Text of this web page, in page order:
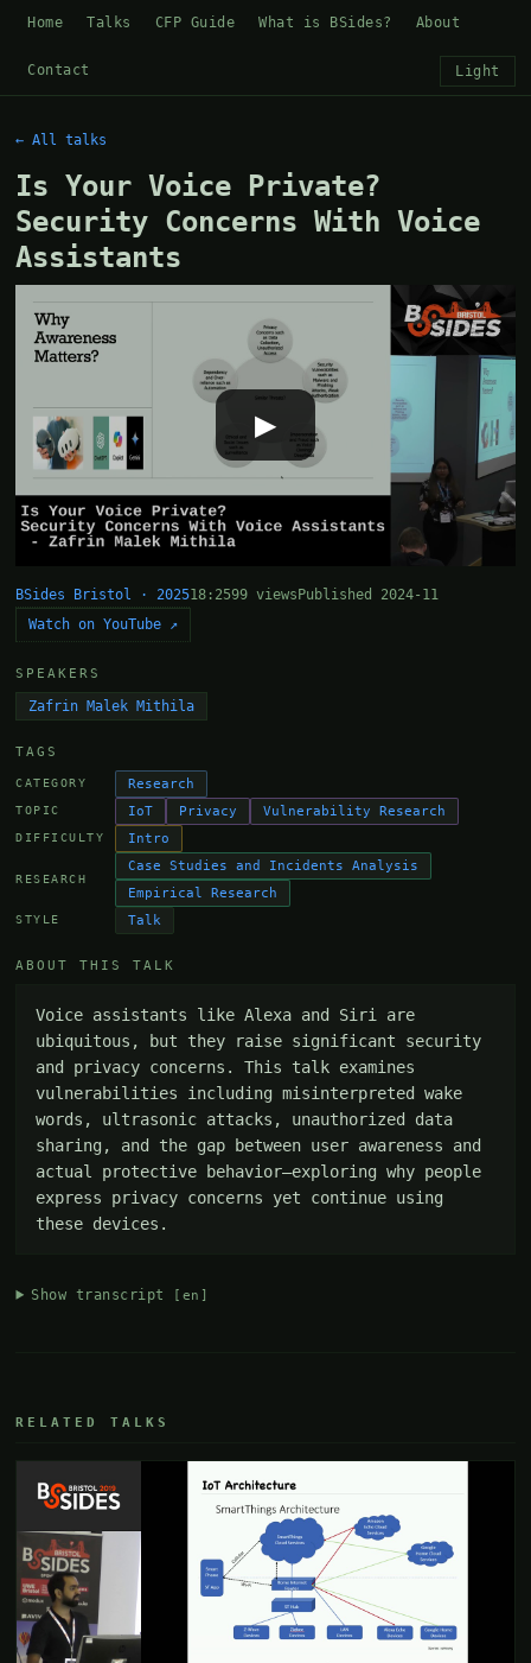
Home Talks CFP Guide What is BSides? About
Contact Light
← All talks
Is Your Voice Private?
Security Concerns With Voice
Assistants
▶
BSides Bristol · 202518:2599 views Published 2024-11
Watch on YouTube ↗
SPEAKERS
Zafrin Malek Mithila
TAGS
CATEGORY Research
TOPIC IoT Privacy Vulnerability Research
DIFFICULTY Intro
RESEARCH
Case Studies and Incidents Analysis
Empirical Research
STYLE Talk
ABOUT THIS TALK
Voice assistants like Alexa and Siri are
ubiquitous, but they raise significant security
and privacy concerns. This talk examines
vulnerabilities including misinterpreted wake
words, ultrasonic attacks, unauthorized data
sharing, and the gap between user awareness and
actual protective behavior—exploring why people
express privacy concerns yet continue using
these devices.
Show transcript [en]
RELATED TALKS